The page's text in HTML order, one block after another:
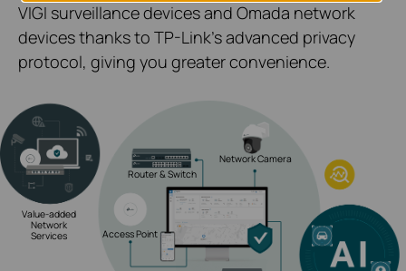
VIGI surveillance devices and Omada network
devices thanks to TP-Link's advanced privacy
protocol, giving you greater convenience.
Value-added
Network
Services
Router & Switch
Network Camera
Access Point